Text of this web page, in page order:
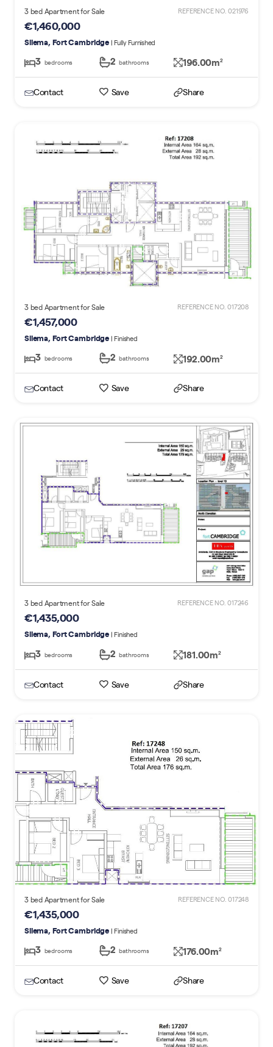
3 bed Apartment for Sale REFERENCE NO. 021976
€1,460,000
Sliema, Fort Cambridge | Fully Furnished
3 bedrooms 2 bathrooms 196.00m2
Contact Save Share
3 bed Apartment for Sale REFERENCE NO. 017208
€1,457,000
Sliema, Fort Cambridge | Finished
3 bedrooms 2 bathrooms 192.00m2
Contact Save Share
3 bed Apartment for Sale REFERENCE NO. 017246
€1,435,000
Sliema, Fort Cambridge | Finished
3 bedrooms 2 bathrooms 181.00m2
Contact Save Share
3 bed Apartment for Sale REFERENCE NO. 017248
€1,435,000
Sliema, Fort Cambridge | Finished
3 bedrooms 2 bathrooms 176.00m2
Contact Save Share